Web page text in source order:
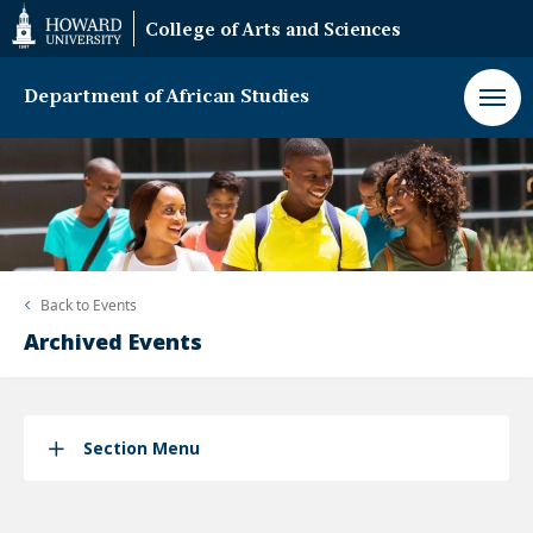
Web
Accessibility
Support
College of Arts and Sciences
Department of African Studies
Back to Events
Archived Events
Section Menu